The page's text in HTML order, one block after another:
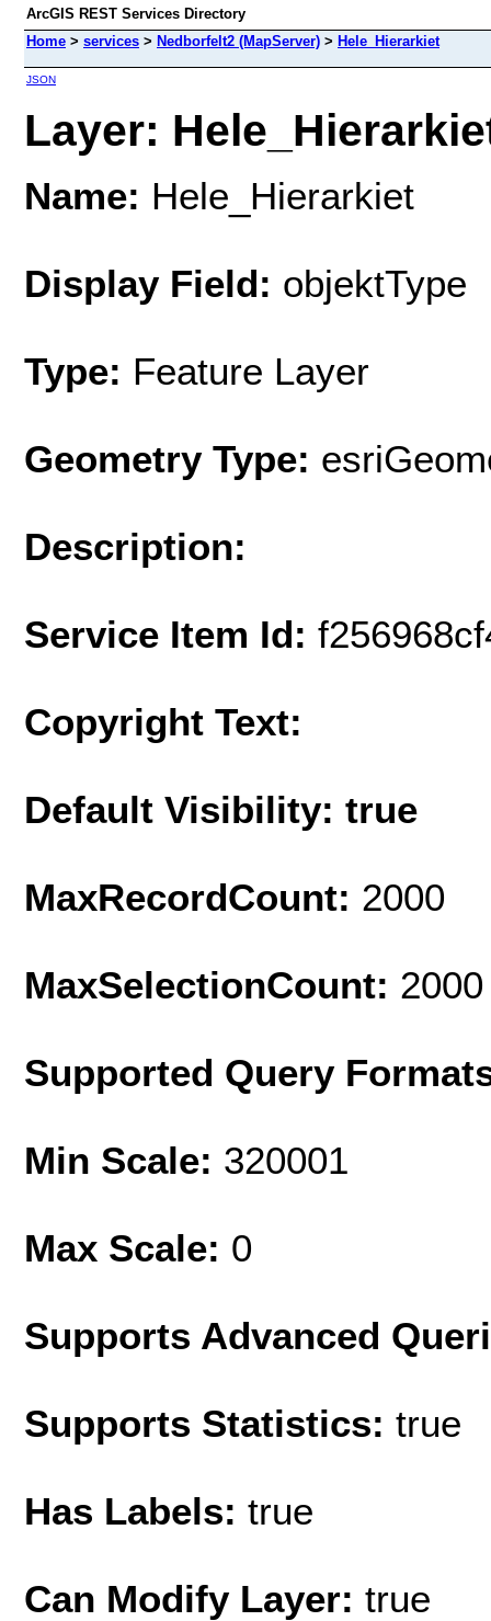
ArcGIS REST Services Directory
Home > services > Nedborfelt2 (MapServer) > Hele_Hierarkiet
JSON
Layer:
Name: Hele_Hierarkiet
Display Field: objektType
Type: Feature Layer
Geometry Type:
Description:
Service Item Id:
Copyright Text:
Default Visibility: true
MaxRecordCount: 2000
MaxSelectionCount: 2000
Supported Query
Min Scale: 320001
Max Scale: 0
Supports Advanced
Supports Statistics: true
Has Labels: true
Can Modify Layer: true